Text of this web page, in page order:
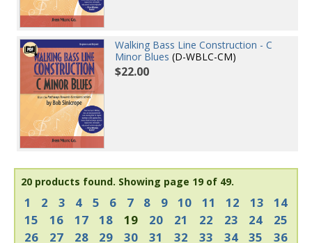
Walking Bass Line Construction - C
Minor Blues (D-WBLC-CM)
$22.00
20 products found. Showing page 19 of 49.
1 2 3 4 5 6 7 8 9 10 11 12 13
14
15
16 17 18 19 20 21 22 23 24
25
26
27 28 29 30 31 32 33 34 35
36